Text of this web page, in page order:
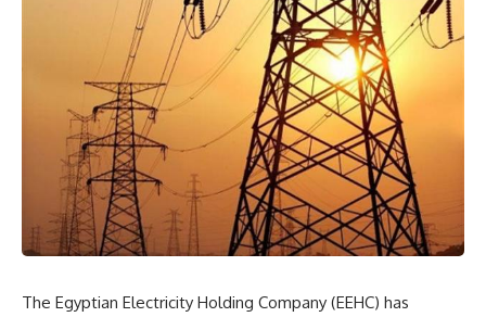
The Egyptian Electricity Holding Company (EEHC) has